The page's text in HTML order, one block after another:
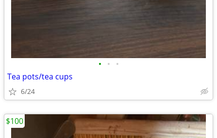
• • •
Tea pots/tea cups
6/24
$100